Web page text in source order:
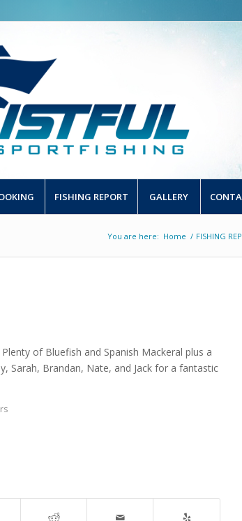
FISHING REPORT GALLERY
You are here: Home / FISHING
of Bluefish and Spanish Mackeral plus a
Sarah, Brandan, Nate, and Jack for a fantastic